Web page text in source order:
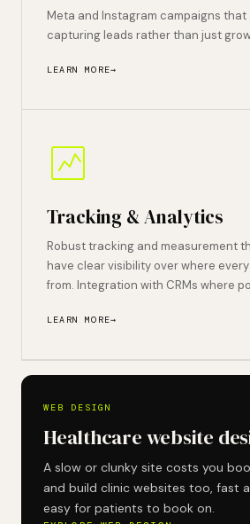
Meta and Instagram campaigns that
capturing leads rather than just
LEARN MORE
Tracking & Analytics
Robust tracking and measurement
have clear visibility over where
from. Integration with CRMs where
LEARN MORE
WEB DESIGN
Healthcare website
A slow or clunky site costs you
and build clinic websites too, fast
easy for patients to book on.